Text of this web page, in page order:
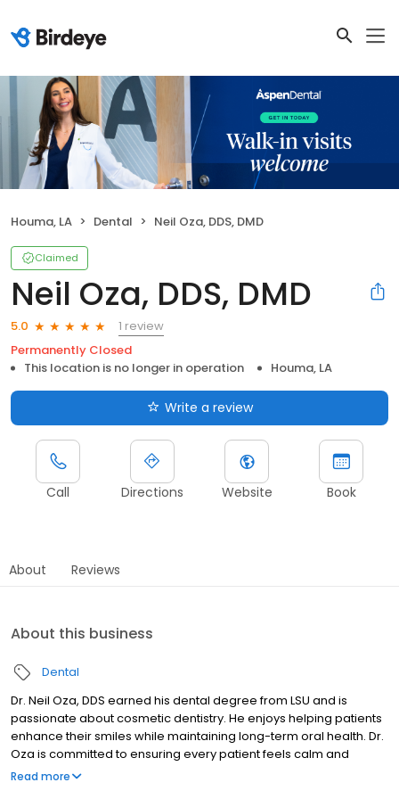
Houma, LA Dental Neil Oza, DDS, DMD
Claimed
Neil Oza, DDS, DMD
5.0
1 review
Permanently Closed
This location is no longer in operation
Houma, LA
Write a review
Call Directions Website Book
About Reviews
About this business
Dental
Dr. Neil Oza, DDS earned his dental degree from LSU and is
passionate about cosmetic dentistry. He enjoys helping patients
enhance their smiles while maintaining long-term oral health. Dr.
Oza is committed to ensuring every patient feels calm and
comfortable before treatment begins. He believes in “gentle
Read more